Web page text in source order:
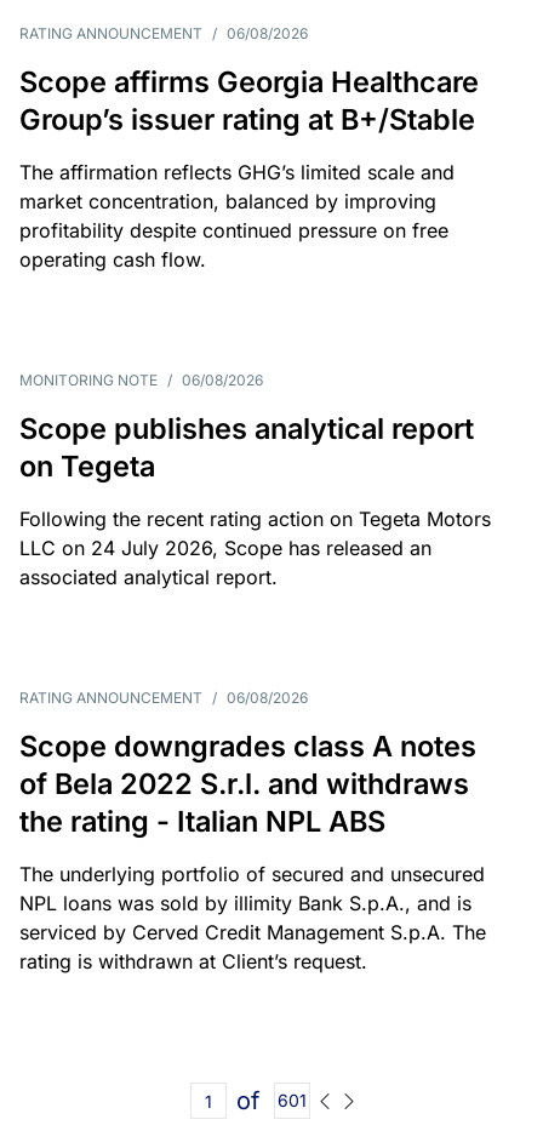
RATING ANNOUNCEMENT / 06/08/2026
Scope affirms Georgia Healthcare
Group’s issuer rating at B+/Stable
The affirmation reflects GHG’s limited scale and
market concentration, balanced by improving
profitability despite continued pressure on free
operating cash flow.
MONITORING NOTE / 06/08/2026
Scope publishes analytical report
on Tegeta
Following the recent rating action on Tegeta Motors
LLC on 24 July 2026, Scope has released an
associated analytical report.
RATING ANNOUNCEMENT / 06/08/2026
Scope downgrades class A notes
of Bela 2022 S.r.l. and withdraws
the rating - Italian NPL ABS
The underlying portfolio of secured and unsecured
NPL loans was sold by illimity Bank S.p.A., and is
serviced by Cerved Credit Management S.p.A. The
rating is withdrawn at Client’s request.
of 601